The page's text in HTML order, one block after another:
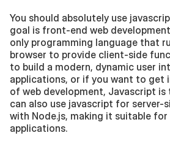
You should absolutely use
goal is front-end web
only programming language that
browser to provide client-side
to build a modern, dynamic user
applications, or if you want to get
of web development, Javascript
can also use javascript for server-
with Node.js, making it suitable
applications.